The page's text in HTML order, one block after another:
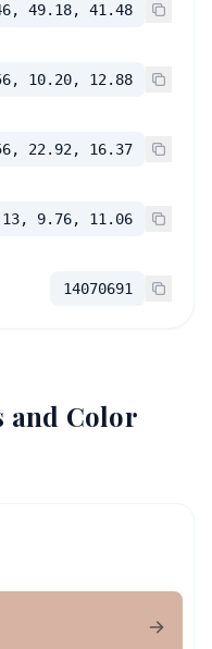
49.18, 41.48
10.20, 12.88
22.92, 16.37
9.76, 11.06
14070691
and Color